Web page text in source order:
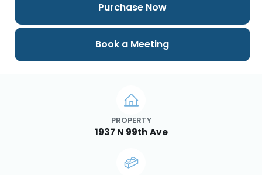
PROPERTY
1937 N 99th Ave
Purchase Now
Book a Meeting